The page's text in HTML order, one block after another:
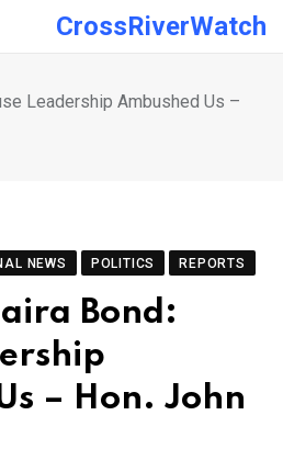
CrossRiverWatch
Leadership Ambushed Us –
NEWS POLITICS REPORTS
Bond:
– Hon. John